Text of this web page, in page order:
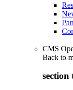
CMS
Back to
section